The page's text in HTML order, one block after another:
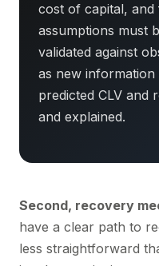
cost of capital,
assumptions must
validated against
as new information
predicted CLV and
and explained.
Second, recovery
have a clear path to
less straightforward